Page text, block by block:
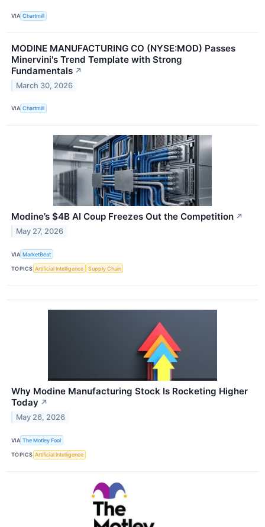
VIA Chartmill
MODINE MANUFACTURING CO (NYSE:MOD) Passes
Minervini's Trend Template with Strong
Fundamentals ↗
March 30, 2026
VIA Chartmill
Modine’s $4B AI Coup Freezes Out the Competition ↗
May 27, 2026
VIA MarketBeat
TOPICS Artificial Intelligence Supply Chain
Why Modine Manufacturing Stock Is Rocketing Higher
Today ↗
May 26, 2026
VIA The Motley Fool
TOPICS Artificial Intelligence